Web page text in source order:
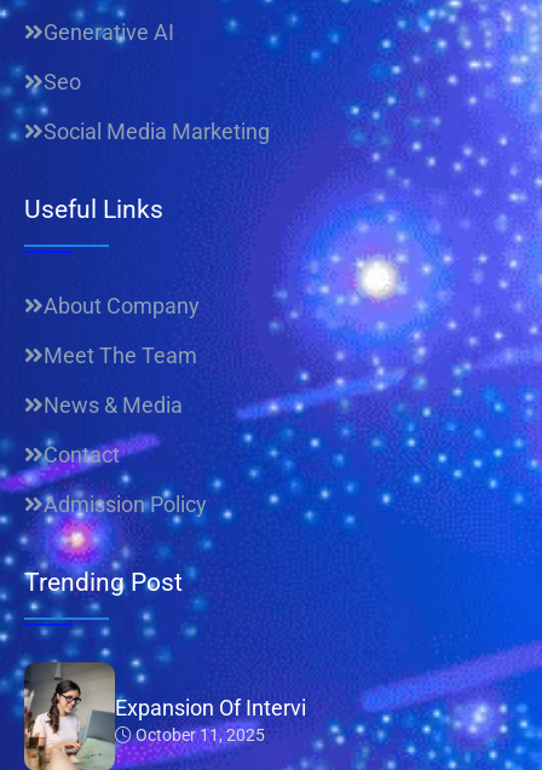
Generative AI
Seo
Social Media Marketing
Useful Links
About Company
Meet The Team
News & Media
Contact
Admission Policy
Trending Post
Expansion Of Intervi
October 11, 2025